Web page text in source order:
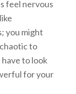
feel nervous
you might
to
to look
for your